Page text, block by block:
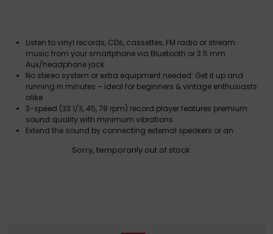
Listen to vinyl records, CDs, cassettes, FM radio or stream
music from your smartphone via Bluetooth or 3.5 mm
Aux/headphone jack
No stereo system or extra equipment needed: Get it up and
running in minutes – ideal for beginners & vintage enthusiasts
alike
3-speed (33 1/3, 45, 78 rpm) record player features premium
sound quality with minimum vibrations
Extend the sound by connecting external speakers or an
For personal listening, plug your headphones into the
Sorry, temporarily out of stock